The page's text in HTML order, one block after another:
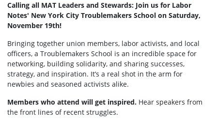
Calling all MAT Leaders and Stewards: Join us for Labor
Notes' New York City Troublemakers School on Saturday,
November 19th!
Bringing together union members, labor activists, and local
officers, a Troublemakers School is an incredible space for
networking, building solidarity, and sharing successes,
strategy, and inspiration. It’s a real shot in the arm for
newbies and seasoned activists alike.
Members who attend will get inspired. Hear speakers from
the front lines of recent struggles.